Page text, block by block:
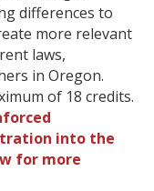
differences to
more relevant
laws,
in Oregon.
of 18 credits.
into the
for more